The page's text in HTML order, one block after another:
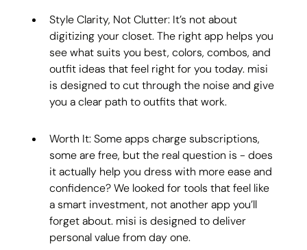
Style Clarity, Not Clutter: It’s not about
digitizing your closet. The right app helps you
see what suits you best, colors, combos, and
outfit ideas that feel right for you today. misi
is designed to cut through the noise and give
you a clear path to outfits that work.
Worth It: Some apps charge subscriptions,
some are free, but the real question is - does
it actually help you dress with more ease and
confidence? We looked for tools that feel like
a smart investment, not another app you’ll
forget about. misi is designed to deliver
personal value from day one.